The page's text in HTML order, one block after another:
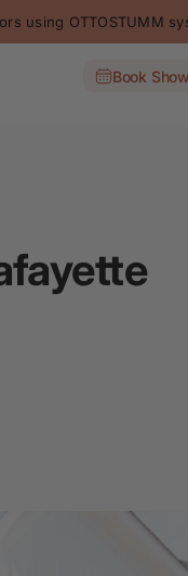
using OTTOSTUMM
Book